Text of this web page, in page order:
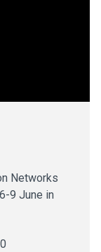
Networks
9 June in